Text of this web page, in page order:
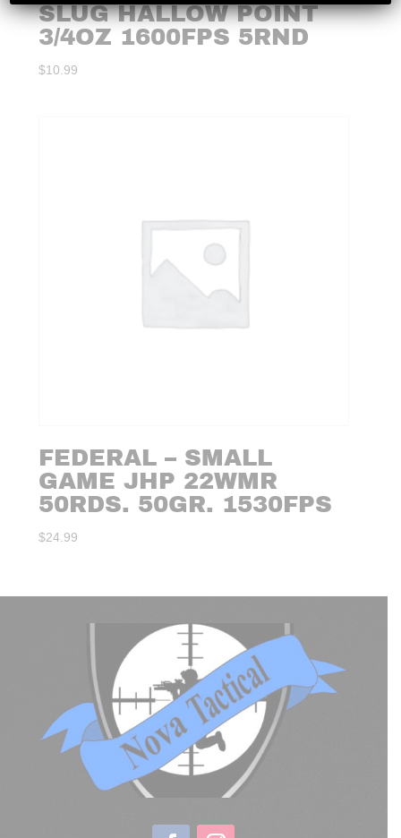
SLUG HALLOW POINT
3/4OZ 1600FPS 5RND
$10.99
FEDERAL – SMALL
GAME JHP 22WMR
50RDS. 50GR. 1530FPS
$24.99